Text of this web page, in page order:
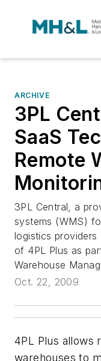
ARCHIVE
3PL
SaaS
Remote
3PL Central, a
systems (WMS)
logistics providers
of 4PL Plus as
Warehouse
Oct. 22, 2009
4PL Plus allows
warehouses to